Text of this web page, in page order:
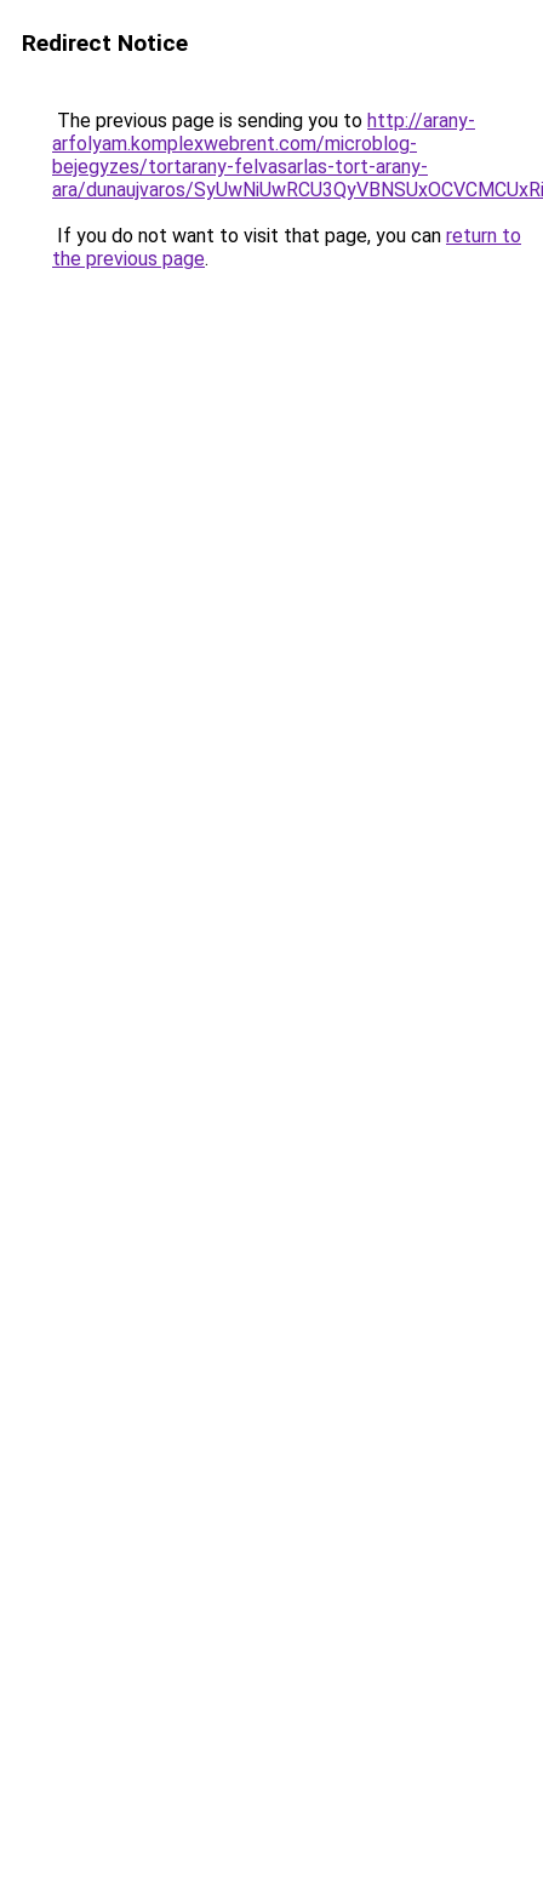
Redirect Notice
The previous page is sending you to http://arany-
arfolyam.komplexwebrent.com/microblog-
bejegyzes/tortarany-felvasarlas-tort-arany-
ara/dunaujvaros/
If you do not want to visit that page, you can return to
the previous page.